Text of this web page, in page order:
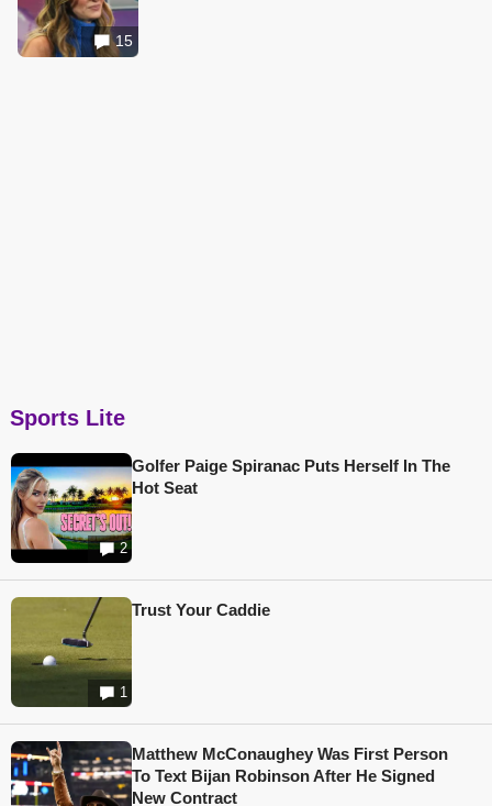
15
Sports Lite
2
Golfer Paige Spiranac Puts Herself In The
Hot Seat
1
Trust Your Caddie
Matthew McConaughey Was First Person
To Text Bijan Robinson After He Signed
New Contract